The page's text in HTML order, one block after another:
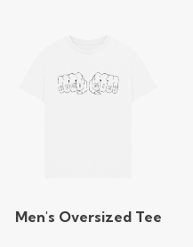
Men's Oversized Tee